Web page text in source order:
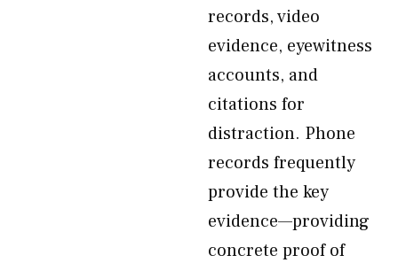
records, video
evidence, eyewitness
accounts, and
citations for
distraction. Phone
records frequently
provide the key
evidence—providing
concrete proof of